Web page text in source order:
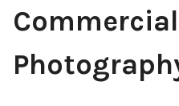
Commercial